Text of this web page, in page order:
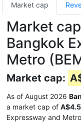
Market cap
Market
Bangkok
Metro
Market cap:
As of August 2026
a market cap of
Expressway and